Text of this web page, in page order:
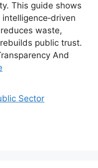
This guide shows
waste,
public trust.
And
Sector